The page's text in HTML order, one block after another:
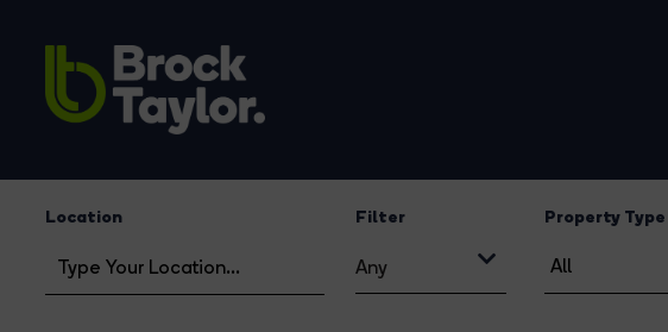
Location Filter
Any
Property Type